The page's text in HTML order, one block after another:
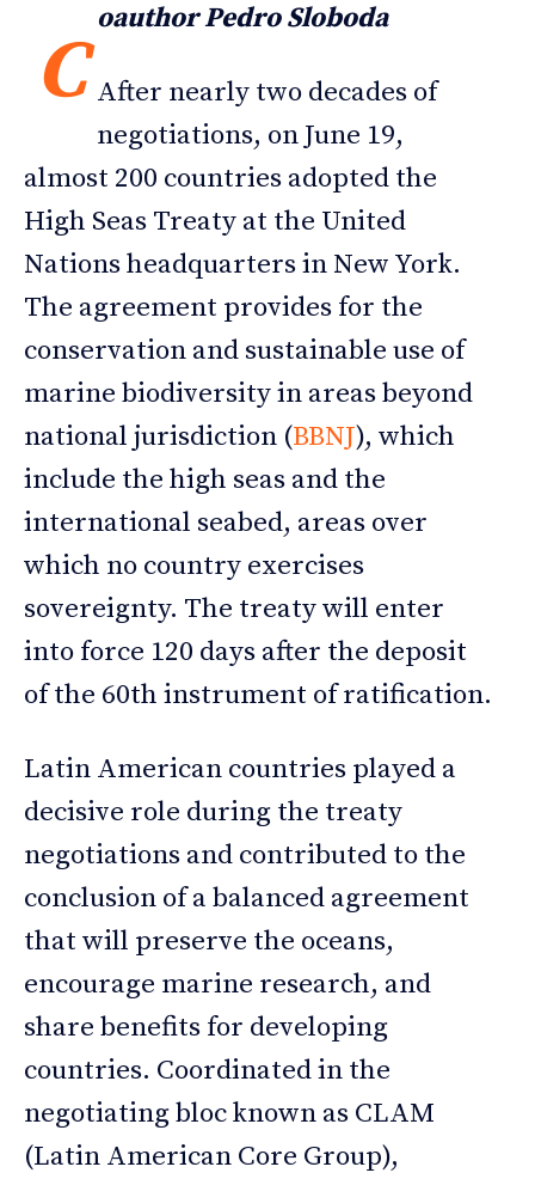
C
oauthor Pedro Sloboda
After nearly two decades of
negotiations, on June 19,
almost 200 countries adopted the
High Seas Treaty at the United
Nations headquarters in New York.
The agreement provides for the
conservation and sustainable use of
marine biodiversity in areas beyond
national jurisdiction (BBNJ), which
include the high seas and the
international seabed, areas over
which no country exercises
sovereignty. The treaty will enter
into force 120 days after the deposit
of the 60th instrument of ratification.
Latin American countries played a
decisive role during the treaty
negotiations and contributed to the
conclusion of a balanced agreement
that will preserve the oceans,
encourage marine research, and
share benefits for developing
countries. Coordinated in the
negotiating bloc known as CLAM
(Latin American Core Group),